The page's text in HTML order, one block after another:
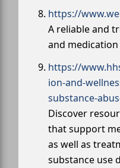
https://
A reliable and
and medication
https://
ion-and-
substance-
Discover
that support
as well as
substance use